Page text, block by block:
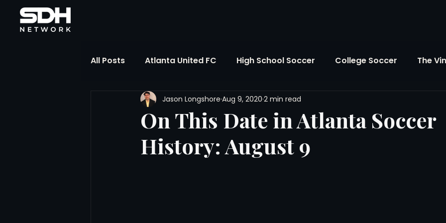
All Posts Atlanta United FC High School Soccer College Soccer The
FIFA Club World Cup UPSL FIFA World Cup
Liga MX NWSL Soccer Over There
On This Date in Atlanta Soccer
History: August 9
Jason Longshore Aug 9, 2020 2 min read